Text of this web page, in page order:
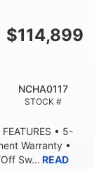
$114,899
STOCK #
NCHA0117
• 5-
Warranty •
Sw... READ